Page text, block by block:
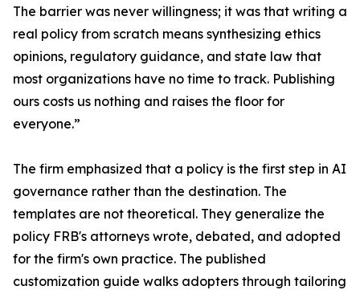
The barrier was never willingness; it was that writing a
real policy from scratch means synthesizing ethics
opinions, regulatory guidance, and state law that
most organizations have no time to track. Publishing
ours costs us nothing and raises the floor for
everyone.”
The firm emphasized that a policy is the first step in AI
governance rather than the destination. The
templates are not theoretical. They generalize the
policy FRB's attorneys wrote, debated, and adopted
for the firm's own practice. The published
customization guide walks adopters through tailoring